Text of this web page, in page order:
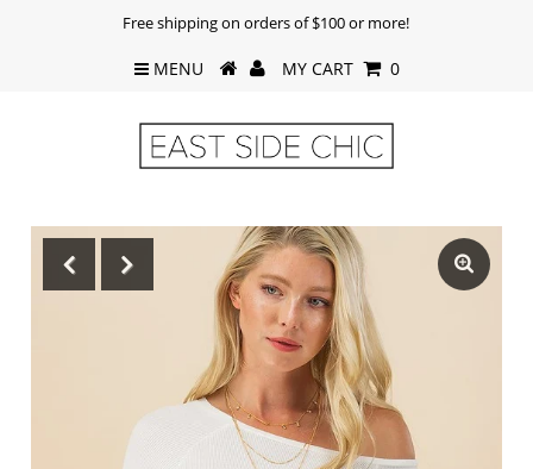
Free shipping on orders of $100 or more!
MENU MY CART 0